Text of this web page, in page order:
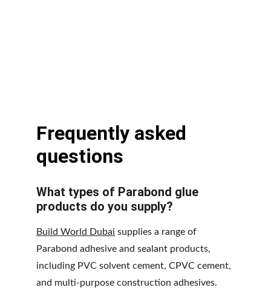
Frequently asked
questions
What types of Parabond glue
products do you supply?
Build World Dubai supplies a range of
Parabond adhesive and sealant products,
including PVC solvent cement, CPVC cement,
and multi-purpose construction adhesives.